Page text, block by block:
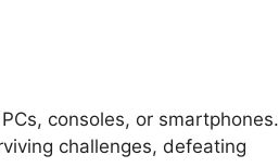
consoles, or smartphones.
challenges, defeating